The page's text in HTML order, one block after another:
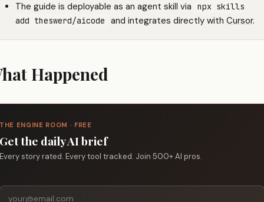
The guide is deployable as an agent skill via
npx skills
add theswerd/aicode
and integrates directly with Cursor.
Happened
THE ENGINE ROOM · FREE
Get the daily AI brief
Every story rated. Every tool tracked. Join 500+ AI pros.